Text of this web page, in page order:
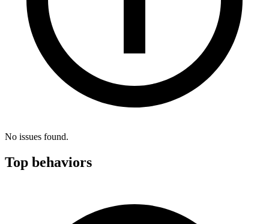
No issues found.
Top behaviors